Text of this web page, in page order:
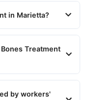
in Marietta?
Treatment
by workers'